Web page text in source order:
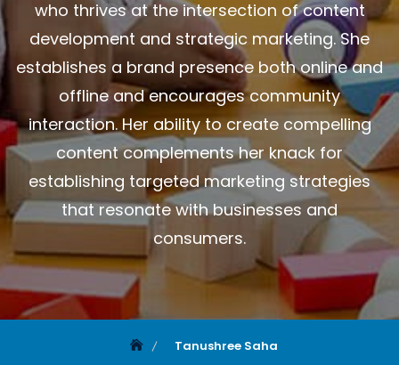
who thrives at the intersection of content
development and strategic marketing. She
establishes a brand presence both online and
offline and encourages community
interaction. Her ability to create compelling
content complements her knack for
establishing targeted marketing strategies
that resonate with businesses and
consumers.
Tanushree Saha